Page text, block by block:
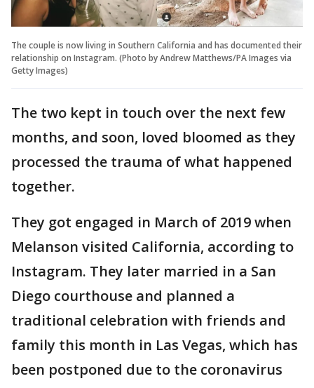
The couple is now living in Southern California and has documented their
relationship on Instagram. (Photo by Andrew Matthews/PA Images via
Getty Images)
The two kept in touch over the next few
months, and soon, loved bloomed as they
processed the trauma of what happened
together.
They got engaged in March of 2019 when
Melanson visited California, according to
Instagram. They later married in a San
Diego courthouse and planned a
traditional celebration with friends and
family this month in Las Vegas, which has
been postponed due to the coronavirus